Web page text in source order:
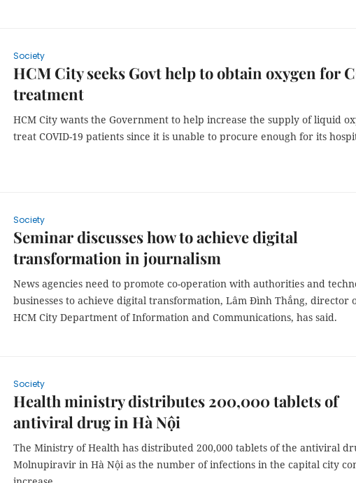
Society
HCM City seeks Govt help to obtain oxygen for
treatment
HCM City wants the Government to help increase the supply of liquid
treat COVID-19 patients since it is unable to procure enough for its
Society
Seminar discusses how to achieve digital
transformation in journalism
News agencies need to promote co-operation with authorities and
businesses to achieve digital transformation, Lâm Đình Thắng, director
HCM City Department of Information and Communications, has said.
Society
Health ministry distributes 200,000 tablets of
antiviral drug in Hà Nội
The Ministry of Health has distributed 200,000 tablets of the antiviral
Molnupiravir in Hà Nội as the number of infections in the capital city